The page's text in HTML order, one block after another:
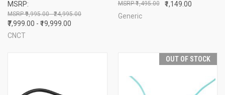
MSRP:
₹9,995.00 - ₹24,995.00
₹7,999.00 - ₹19,999.00
CNCT
₹1,149.00
₹1,495.00
Generic
OUT OF STOCK